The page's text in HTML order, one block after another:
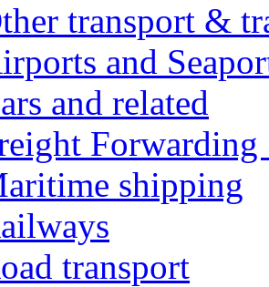
transport &
and
and related
Forwarding
shipping
transport